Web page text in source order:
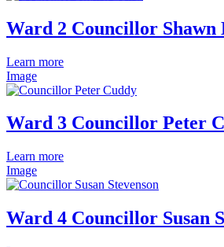
Ward 2 Councillor Shawn
Learn more
Image
Ward 3 Councillor Peter
Learn more
Image
Ward 4 Councillor Susan